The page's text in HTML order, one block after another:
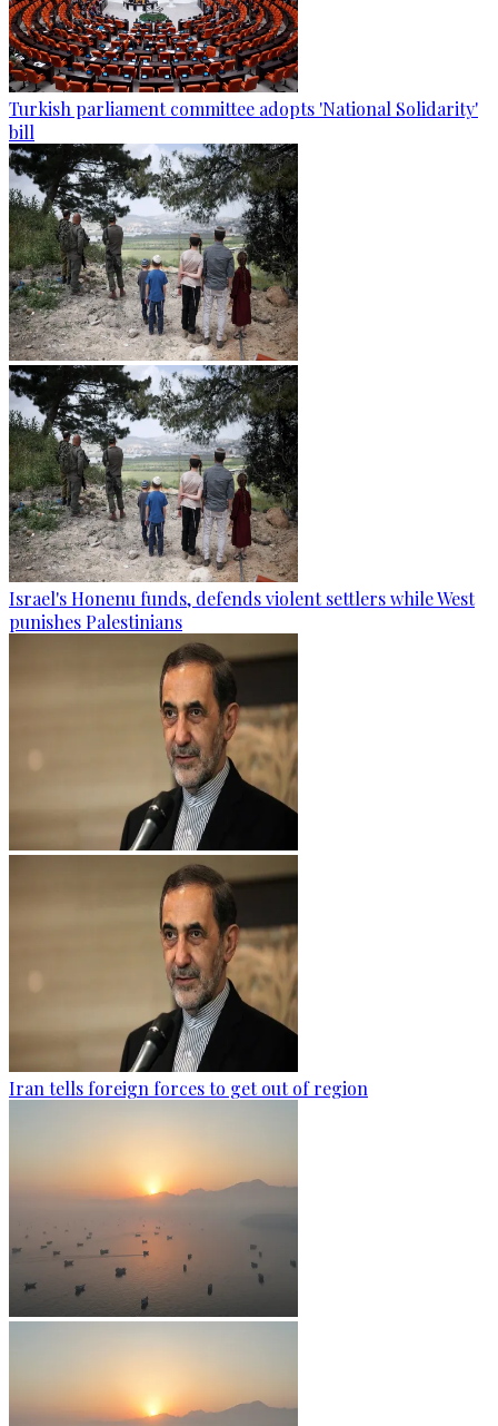
Turkish parliament committee adopts 'National Solidarity'
bill
Israel's Honenu funds, defends violent settlers while West
punishes Palestinians
Iran tells foreign forces to get out of region